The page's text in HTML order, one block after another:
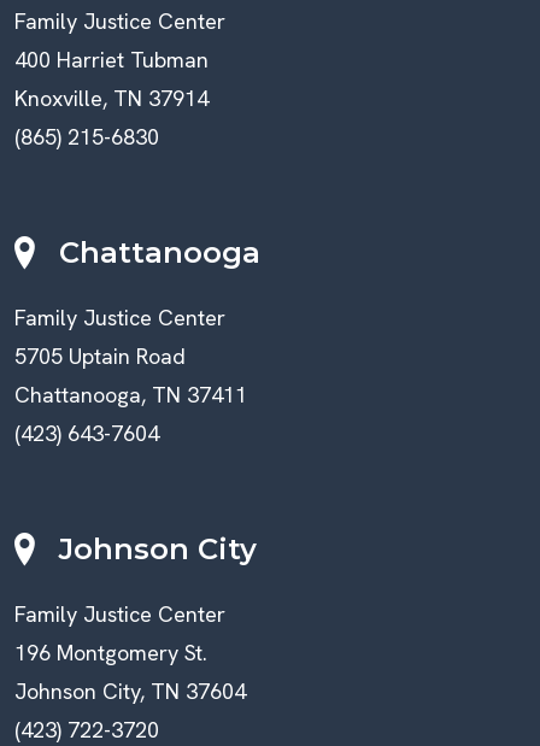
Family Justice Center
400 Harriet Tubman
Knoxville, TN 37914
(865) 215-6830
Chattanooga
Family Justice Center
5705 Uptain Road
Chattanooga, TN 37411
(423) 643-7604
Johnson City
Family Justice Center
196 Montgomery St.
Johnson City, TN 37604
(423) 722-3720